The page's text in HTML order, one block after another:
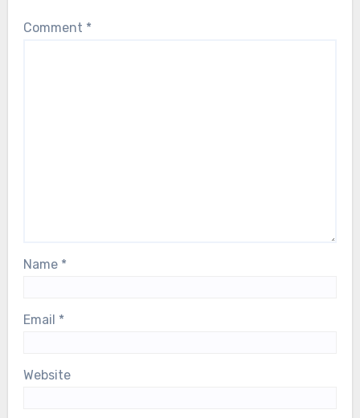
Comment *
Name *
Email *
Website